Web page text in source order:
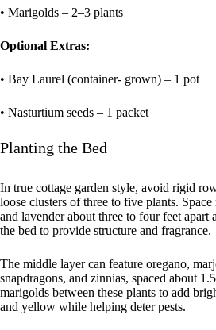
• Marigolds – 2–3 plants
Optional Extras:
• Bay Laurel (container- grown) – 1 pot
• Nasturtium seeds – 1 packet
Planting the Bed
In true cottage garden style, avoid rigid
loose clusters of three to five plants. Space
and lavender about three to four feet apart
the bed to provide structure and fragrance.
The middle layer can feature oregano,
snapdragons, and zinnias, spaced about
marigolds between these plants to add
and yellow while helping deter pests.